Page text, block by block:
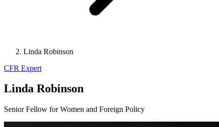
Linda Robinson
CFR Expert
Linda Robinson
Senior Fellow for Women and Foreign Policy